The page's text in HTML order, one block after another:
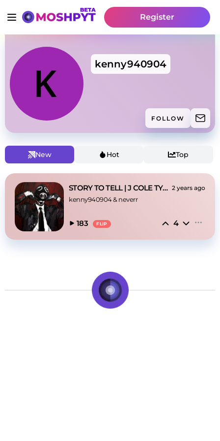
Register
kenny940904
FOLLOW
New Hot Top
STORY TO TELL | J COLE TYPE BEAT 2 years ago
kenny940904 & neverr
183 FLIP 4